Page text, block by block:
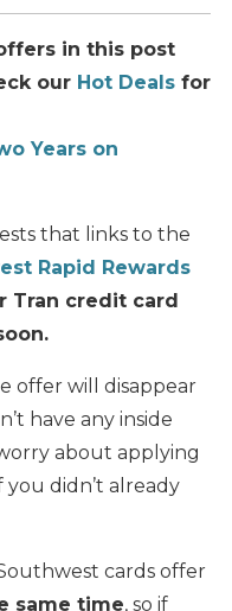
in this post
our Hot Deals for
Years on
that links to the
Rapid Rewards
Tran credit card
offer will disappear
have any inside
about applying
didn’t already
cards offer
same time, so if